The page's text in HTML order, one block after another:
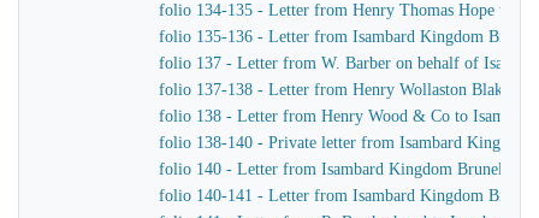
folio 134-135 - Letter from Henry Thomas Hope to
folio 135-136 - Letter from Isambard Kingdom Brunel
folio 137 - Letter from W. Barber on behalf of
folio 137-138 - Letter from Henry Wollaston Blake to
folio 138 - Letter from Henry Wood & Co to
folio 138-140 - Private letter from Isambard Kingdom
folio 140 - Letter from Isambard Kingdom Brunel to
folio 140-141 - Letter from Isambard Kingdom Brunel